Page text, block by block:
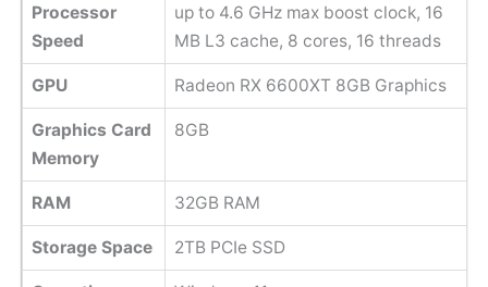
Processor
Speed
up to 4.6 GHz max boost clock, 16
MB L3 cache, 8 cores, 16 threads
GPU Radeon RX 6600XT 8GB Graphics
Graphics Card
Memory
8GB
RAM 32GB RAM
Storage Space 2TB PCIe SSD